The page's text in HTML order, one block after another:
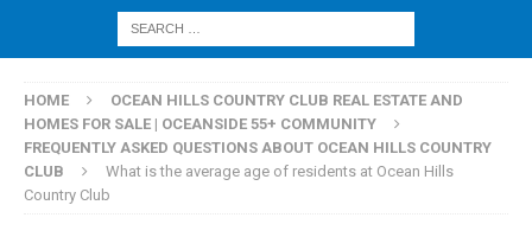
HOME
OCEAN HILLS COUNTRY CLUB REAL ESTATE AND
HOMES FOR SALE | OCEANSIDE 55+ COMMUNITY
FREQUENTLY ASKED QUESTIONS ABOUT OCEAN HILLS COUNTRY
CLUB
What is the average age of residents at Ocean Hills
Country Club